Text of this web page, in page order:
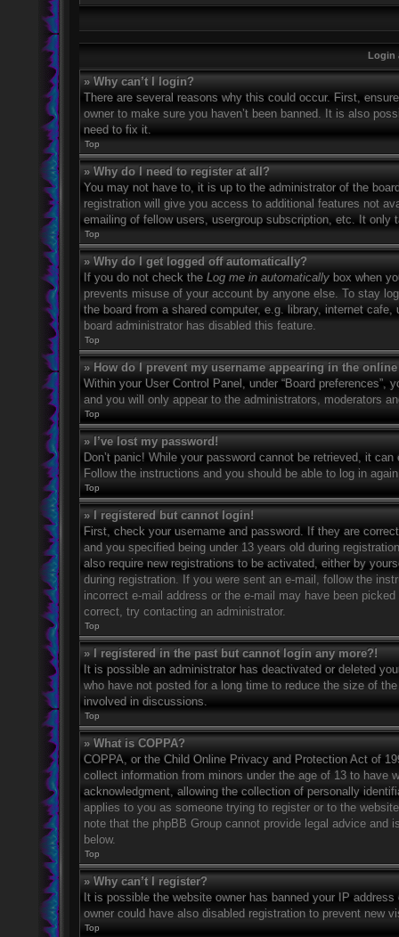
Login
» Why can’t I login?
There are several reasons why this could occur. First,
owner to make sure you haven’t been banned. It is also
need to fix it.
Top
» Why do I need to register at all?
You may not have to, it is up to the administrator of the
registration will give you access to additional features not
emailing of fellow users, usergroup subscription, etc. It
Top
» Why do I get logged off automatically?
If you do not check the Log me in automatically box when
prevents misuse of your account by anyone else. To stay
the board from a shared computer, e.g. library, internet
board administrator has disabled this feature.
Top
» How do I prevent my username appearing in the
Within your User Control Panel, under “Board preferences”,
and you will only appear to the administrators, moderators
Top
» I’ve lost my password!
Don’t panic! While your password cannot be retrieved, it
Follow the instructions and you should be able to log in
Top
» I registered but cannot login!
First, check your username and password. If they are
and you specified being under 13 years old during
also require new registrations to be activated, either by
during registration. If you were sent an e-mail, follow the
incorrect e-mail address or the e-mail may have been
correct, try contacting an administrator.
Top
» I registered in the past but cannot login any more?!
It is possible an administrator has deactivated or deleted
who have not posted for a long time to reduce the size of
involved in discussions.
Top
» What is COPPA?
COPPA, or the Child Online Privacy and Protection Act of
collect information from minors under the age of 13 to have
acknowledgment, allowing the collection of personally
applies to you as someone trying to register or to the
note that the phpBB Group cannot provide legal advice
below.
Top
» Why can’t I register?
It is possible the website owner has banned your IP
owner could have also disabled registration to prevent new
Top